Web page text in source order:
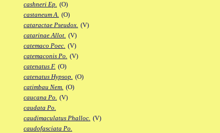
cashneri Ep. (O)
castaneum A. (O)
cataractae Pseudox. (V)
catarinae Allot. (V)
catemaco Poec. (V)
catemaconis Po. (V)
catenatus F. (O)
catenatus Hypsop. (O)
catimbau Nem. (O)
caucana Po. (V)
caudata Po.
caudimaculatus Phalloc. (V)
caudofasciata Po.